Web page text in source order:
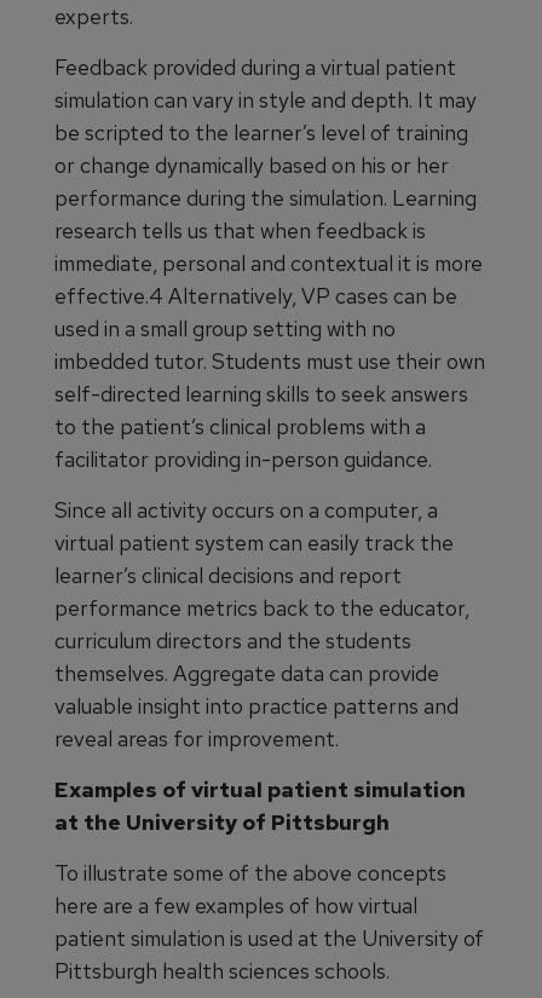
experts.
Feedback provided during a virtual patient
simulation can vary in style and depth. It may
be scripted to the learner’s level of training
or change dynamically based on his or her
performance during the simulation. Learning
research tells us that when feedback is
immediate, personal and contextual it is more
effective.4 Alternatively, VP cases can be
used in a small group setting with no
imbedded tutor. Students must use their own
self-directed learning skills to seek answers
to the patient’s clinical problems with a
facilitator providing in-person guidance.
Since all activity occurs on a computer, a
virtual patient system can easily track the
learner’s clinical decisions and report
performance metrics back to the educator,
curriculum directors and the students
themselves. Aggregate data can provide
valuable insight into practice patterns and
reveal areas for improvement.
Examples of virtual patient simulation
at the University of Pittsburgh
To illustrate some of the above concepts
here are a few examples of how virtual
patient simulation is used at the University of
Pittsburgh health sciences schools.